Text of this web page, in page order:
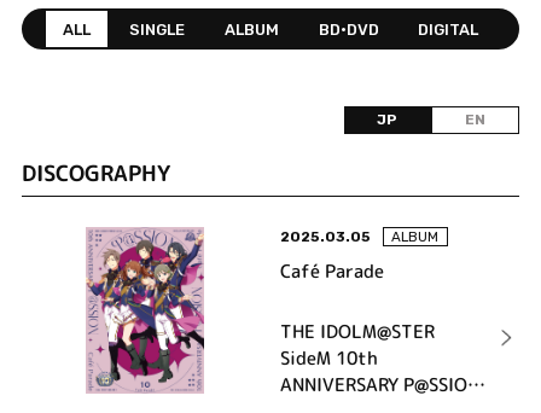
ALL SINGLE ALBUM BD•DVD DIGITAL
JP EN
DISCOGRAPHY
2025.03.05 ALBUM
Café Parade
THE IDOLM@STER
SideM 10th
ANNIVERSARY P@SSION